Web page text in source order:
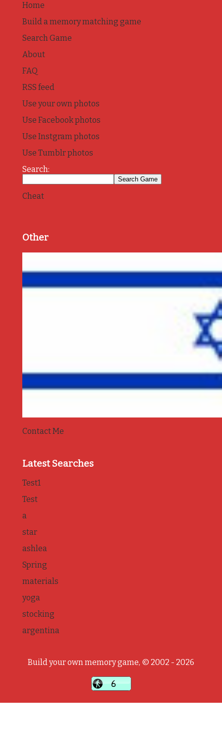
Home
Build a memory matching game
Search Game
About
FAQ
RSS feed
Use your own photos
Use Facebook photos
Use Instgram photos
Use Tumblr photos
Search:
Cheat
Other
Contact Me
Latest Searches
Test1
Test
a
star
ashlea
Spring
materials
yoga
stocking
argentina
Build your own memory game, © 2002 - 2026